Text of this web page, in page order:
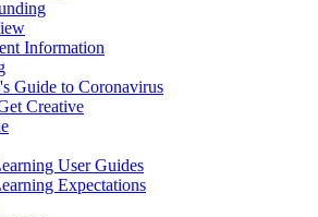
Information
Guide to Coronavirus
Creative
User Guides
Expectations